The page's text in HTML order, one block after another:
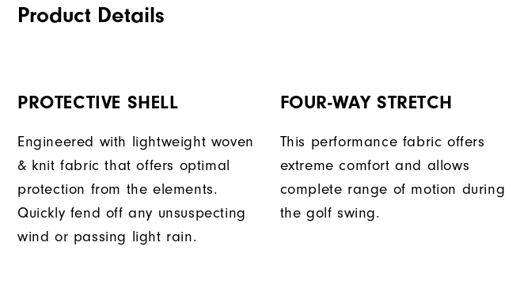
Product Details
PROTECTIVE SHELL
Engineered with lightweight woven
& knit fabric that offers optimal
protection from the elements.
Quickly fend off any unsuspecting
wind or passing light rain.
FOUR-WAY STRETCH
This performance fabric offers
extreme comfort and allows
complete range of motion during
the golf swing.